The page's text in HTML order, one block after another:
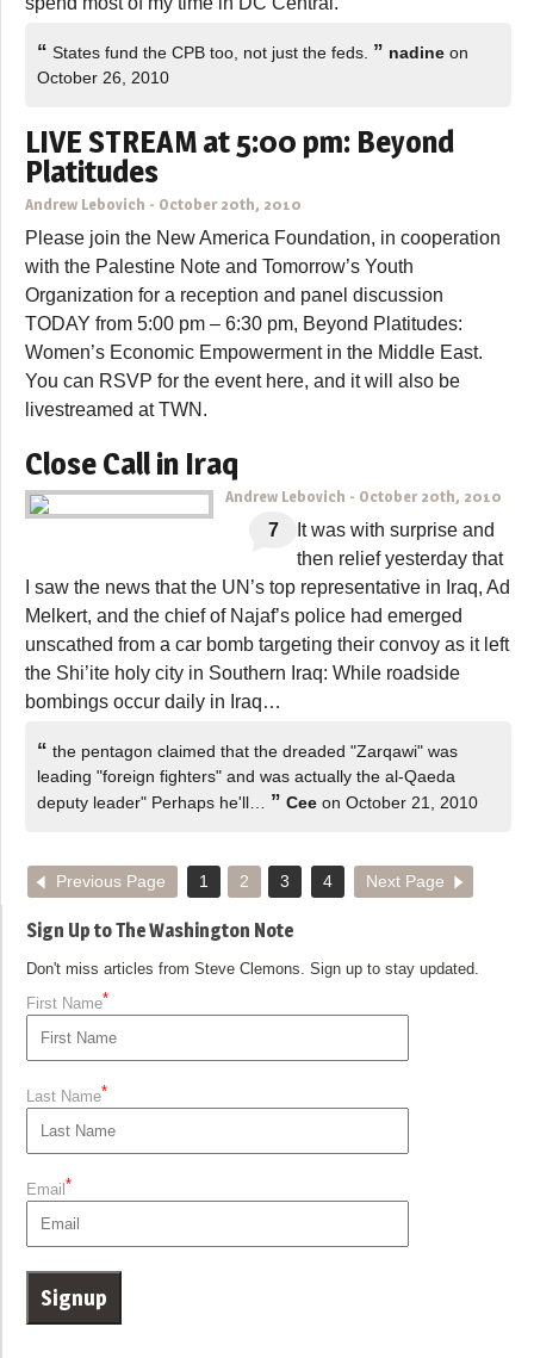
“ States fund the CPB too, not just the feds. ” nadine on
October 26, 2010
LIVE STREAM at 5:00 pm: Beyond
Platitudes
Andrew Lebovich - October 20th, 2010
Please join the New America Foundation, in cooperation
with the Palestine Note and Tomorrow’s Youth
Organization for a reception and panel discussion
TODAY from 5:00 pm – 6:30 pm, Beyond Platitudes:
Women’s Economic Empowerment in the Middle East.
You can RSVP for the event here, and it will also be
livestreamed at TWN.
Close Call in Iraq
Andrew Lebovich - October 20th, 2010
7
It was with surprise and
then relief yesterday that
I saw the news that the UN’s top representative in Iraq, Ad
Melkert, and the chief of Najaf’s police had emerged
unscathed from a car bomb targeting their convoy as it left
the Shi’ite holy city in Southern Iraq: While roadside
bombings occur daily in Iraq…
“ the pentagon claimed that the dreaded "Zarqawi" was
leading "foreign fighters" and was actually the al-Qaeda
deputy leader" Perhaps he'll… ” Cee on October 21, 2010
Previous Page 1 2 3 4 Next Page
Sign Up to The Washington Note
Don't miss articles from Steve Clemons. Sign up to stay updated.
First Name*
Last Name*
Email *